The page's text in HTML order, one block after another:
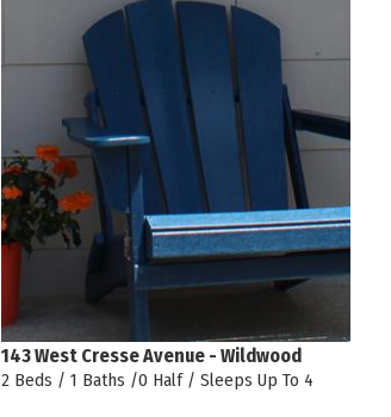
143 West Cresse Avenue - Wildwood
2 Beds / 1 Baths /0 Half / Sleeps Up To 4